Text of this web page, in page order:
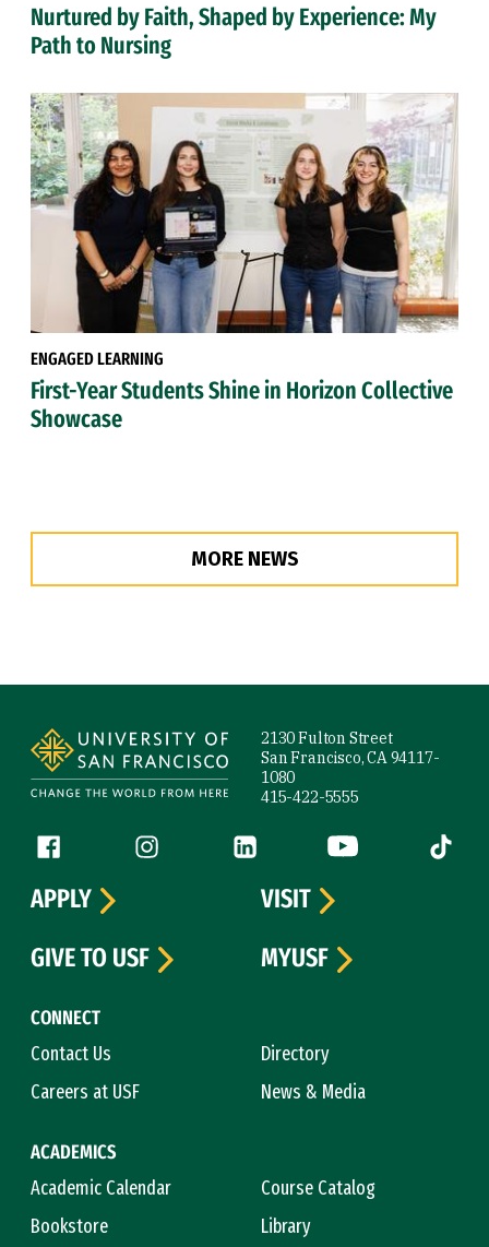
Nurtured by Faith, Shaped by Experience: My
Path to Nursing
ENGAGED LEARNING
First-Year Students Shine in Horizon Collective
Showcase
MORE NEWS
2130 Fulton Street
San Francisco, CA 94117-
1080
415-422-5555
Follow us
Facebook (link is external)
Instagram (link is external)
LinkedIn (link is external)
YouTube (link is
Tiktok
CONNECT
Contact Us
Directory
Careers at USF
News & Media
ACADEMICS
Academic Calendar
Course Catalog
Bookstore
Library
APPLY
VISIT
GIVE TO USF
MYUSF